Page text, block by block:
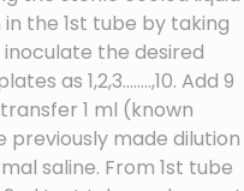
the 1st tube by taking
the desired
as 1,2,3……..,10. Add 9
1 ml (known
made dilution
saline. From 1st tube